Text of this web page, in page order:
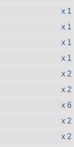
x 1
x 1
x 1
x 1
x 2
x 2
x 6
x 2
x 2